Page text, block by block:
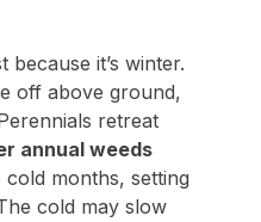
because it’s winter.
off above ground,
retreat
annual weeds
months, setting
cold may slow